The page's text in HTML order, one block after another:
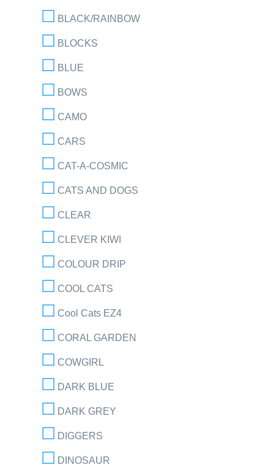
BLACK/RAINBOW
BLOCKS
BLUE
BOWS
CAMO
CARS
CAT-A-COSMIC
CATS AND DOGS
CLEAR
CLEVER KIWI
COLOUR DRIP
COOL CATS
Cool Cats EZ4
CORAL GARDEN
COWGIRL
DARK BLUE
DARK GREY
DIGGERS
DINOSAUR